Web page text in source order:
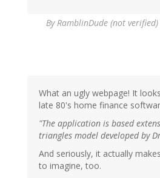
ByRamblinDude (not verified)
What an ugly webpage! It
late 80's home finance
"The application is based
triangles model developed by
And seriously, it actually
to imagine, too.